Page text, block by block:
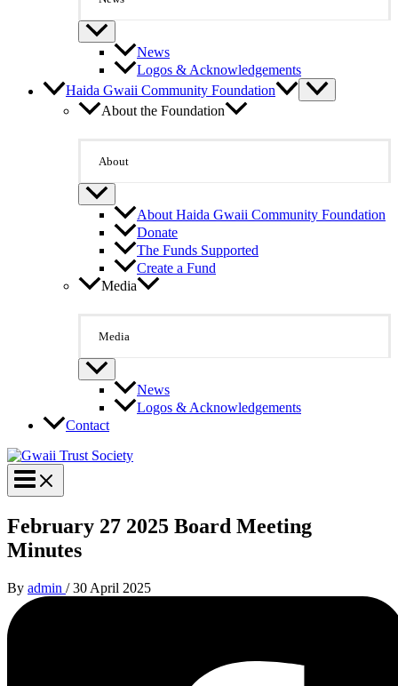
News
Logos & Acknowledgements
Haida Gwaii Community Foundation
About the Foundation
About
About Haida Gwaii Community Foundation
Donate
The Funds Supported
Create a Fund
Media
Media
News
Logos & Acknowledgements
Contact
February 27 2025 Board Meeting
Minutes
By admin /30 April 2025